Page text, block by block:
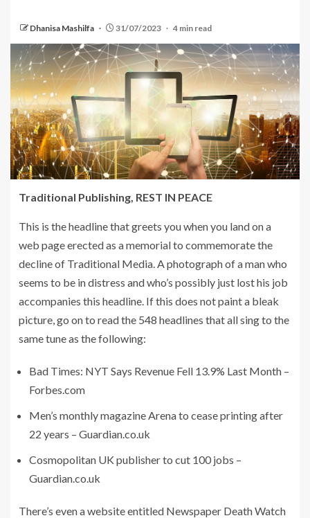
Dhanisa Mashilfa 31/07/2023 4 min read
Traditional Publishing, REST IN PEACE
This is the headline that greets you when you land on a
web page erected as a memorial to commemorate the
decline of Traditional Media. A photograph of a man who
seems to be in distress and who’s possibly just lost his job
accompanies this headline. If this does not paint a bleak
picture, go on to read the 548 headlines that all sing to the
same tune as the following:
Bad Times: NYT Says Revenue Fell 13.9% Last Month –
Forbes.com
Men’s monthly magazine Arena to cease printing after
22 years – Guardian.co.uk
Cosmopolitan UK publisher to cut 100 jobs –
Guardian.co.uk
There’s even a website entitled Newspaper Death Watch